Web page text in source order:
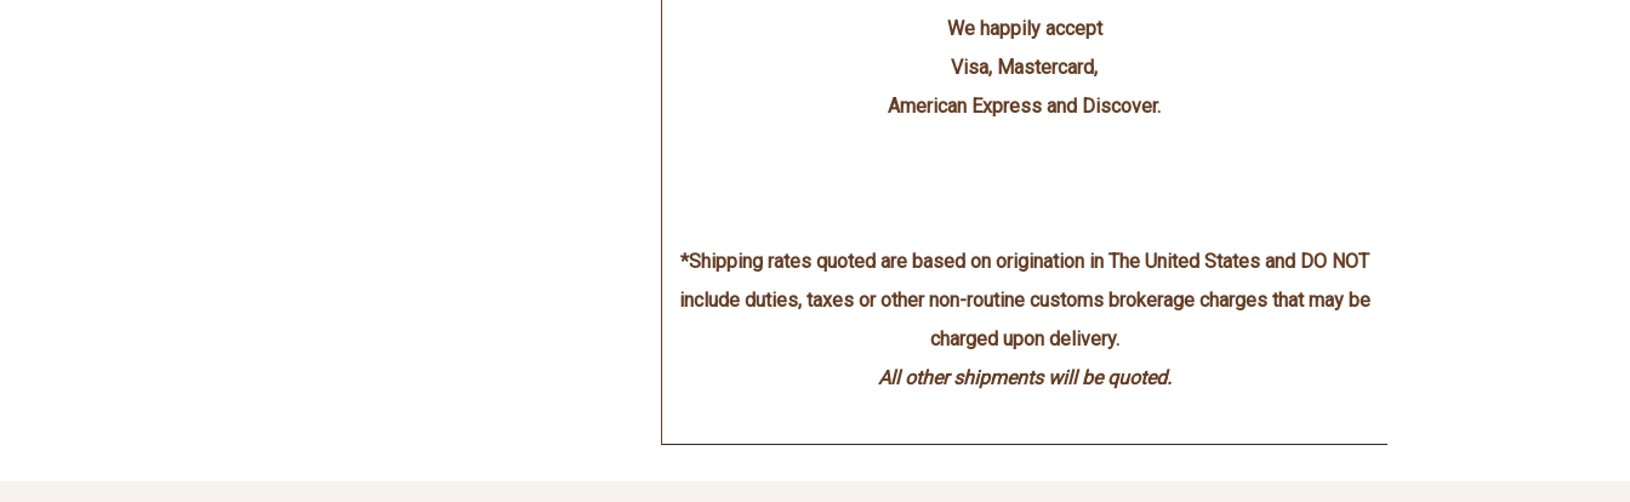
We happily accept
Visa, Mastercard,
American Express and Discover.
*Shipping rates quoted are based on origination in The United States and DO NOT
include duties, taxes or other non-routine customs brokerage charges that may be
charged upon delivery.
All other shipments will be quoted.